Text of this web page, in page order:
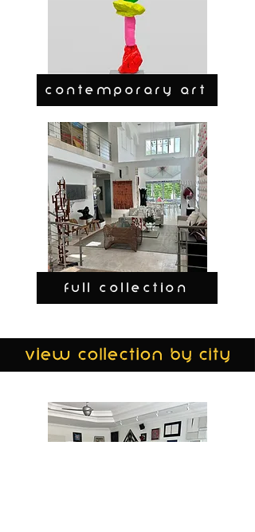
CONTEMPORARY ART
FULL COLLECTION
view collection by city